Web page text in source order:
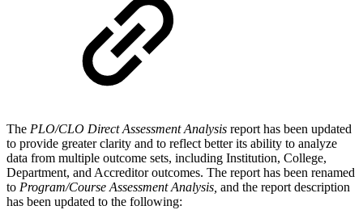
The PLO/CLO Direct Assessment Analysis report has been updated
to provide greater clarity and to reflect better its ability to analyze
data from multiple outcome sets, including Institution, College,
Department, and Accreditor outcomes. The report has been renamed
to Program/Course Assessment Analysis, and the report description
has been updated to the following: